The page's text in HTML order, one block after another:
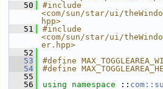
   50
#include
<com/sun/star/ui/
hpp>
   51
#include
<com/sun/star/ui/
er.hpp>
   52
   53
#define
   54
#define
   55
   56
using namespace ::